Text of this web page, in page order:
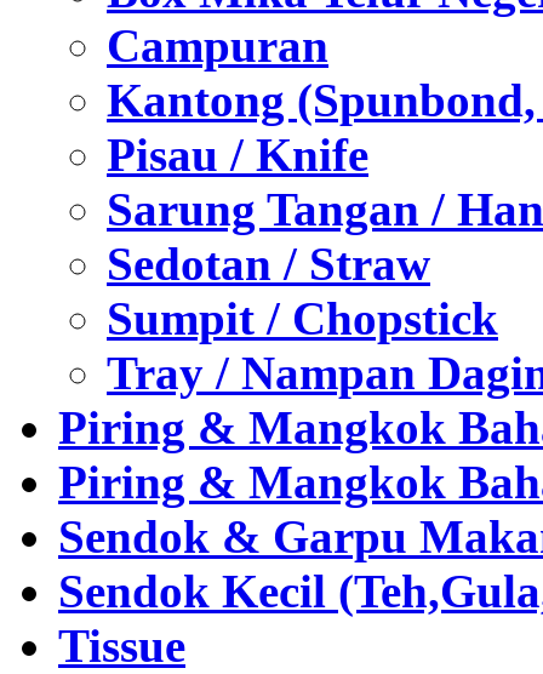
Campuran
Kantong
Pisau / Knife
Sarung Tangan /
Sedotan / Straw
Sumpit / Chopstick
Tray / Nampan
Piring & Mangkok
Piring & Mangkok
Sendok & Garpu
Sendok Kecil
Tissue